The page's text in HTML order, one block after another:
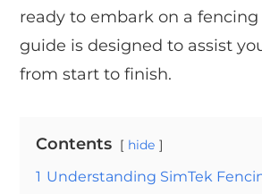
ready to embark on a
guide is designed to assist
from start to finish.
Contents hide
1 Understanding SimTek